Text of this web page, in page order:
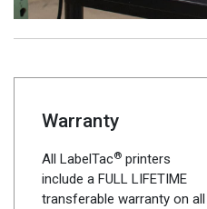
Warranty
All LabelTac® printers
include a FULL LIFETIME
transferable warranty on all